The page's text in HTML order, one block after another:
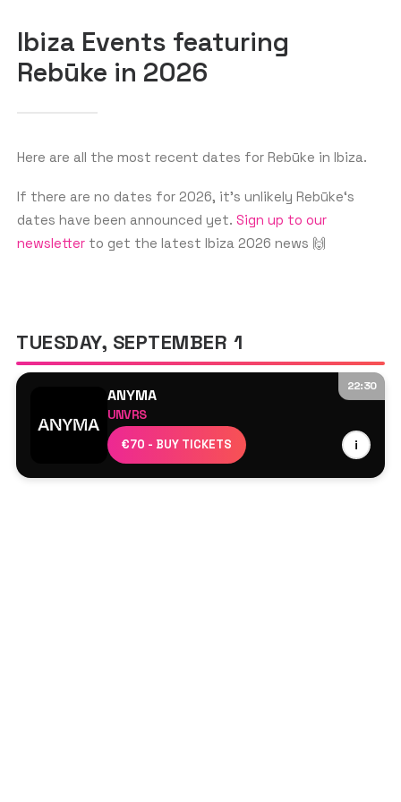
GET THE APP
Ibiza Events featuring
Rebūke in 2026
Here are all the most recent dates for Rebūke in Ibiza.
If there are no dates for 2026, it’s unlikely Rebūke‘s
dates have been announced yet. Sign up to our
newsletter to get the latest Ibiza 2026 news 🙌
TUESDAY, SEPTEMBER 1
22:30
ANYMA
UNVRS
€70 - BUY TICKETS i
Anyma
Artbat
Rebüke